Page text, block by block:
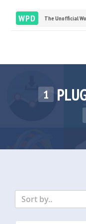
WPD The Unofficial
1
Sort by..